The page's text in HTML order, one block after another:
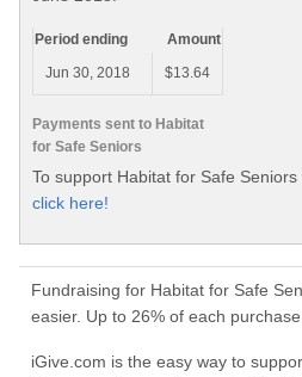
Payments sent to Habitat
for Safe Seniors
Period ending
Amount
Jun 30, 2018
$13.64
To support Habitat for Safe
click here!
Fundraising for Habitat for Safe
easier. Up to 26% of each
iGive.com is the easy way to